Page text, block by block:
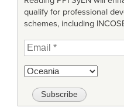
qualify for professional
schemes, including